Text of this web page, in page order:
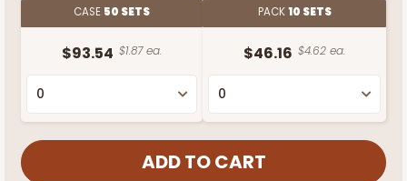
CASE 50 SETS
$93.54 $1.87 ea.
PACK10 SETS
$46.16 $4.62 ea.